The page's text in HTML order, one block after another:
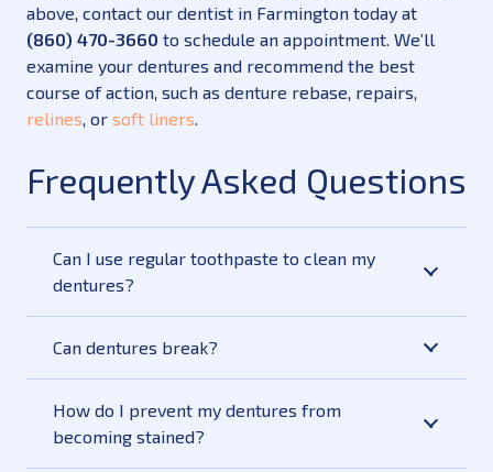
above, contact our dentist in Farmington today at
(860) 470-3660 to schedule an appointment. We’ll
examine your dentures and recommend the best
course of action, such as denture rebase, repairs,
relines , or soft liners
Frequently Asked Questions
Can I use regular toothpaste to clean my
dentures?
Can dentures break?
How do I prevent my dentures from
becoming stained?